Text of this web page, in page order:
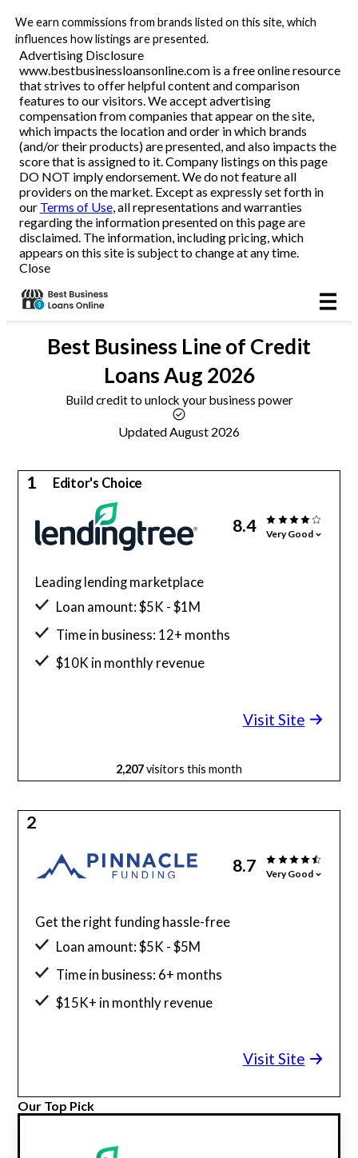
We earn commissions from brands listed on this site, which
influences how listings are presented.
Advertising Disclosure
www.bestbusinessloansonline.com is a free online resource
that strives to offer helpful content and comparison
features to our visitors. We accept advertising
compensation from companies that appear on the site,
which impacts the location and order in which brands
(and/or their products) are presented, and also impacts the
score that is assigned to it. Company listings on this page
DO NOT imply endorsement. We do not feature all
providers on the market. Except as expressly set forth in
our Terms of Use, all representations and warranties
regarding the information presented on this page are
disclaimed. The information, including pricing, which
appears on this site is subject to change at any time.
Close
Business Loans
Line of Credit
Merchant Cash Advance
SBA
Reviews
Articles
Best Business Line of Credit
LoansAug 2026
Build credit to unlock your business power
Updated August 2026
1 Editor's Choice
8.4 Very Good
Leading lending marketplace
Loan amount: $5K - $1M
Time in business: 12+ months
$10K in monthly revenue
Visit Site
2,207visitors this month
2
8.7 Very Good
Get the right funding hassle-free
Loan amount: $5K - $5M
Time in business: 6+ months
$15K+ in monthly revenue
Visit Site
Our Top Pick